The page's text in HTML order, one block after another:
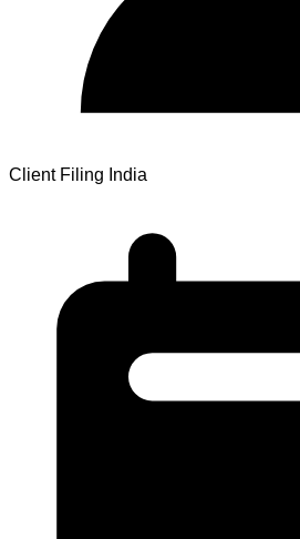
Client Filing India